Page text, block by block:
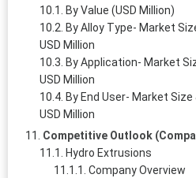
By Value (USD Million)
By Alloy Type- Market
USD Million
By Application- Market
USD Million
By End User- Market
USD Million
Competitive Outlook
Hydro Extrusions
Company Overview